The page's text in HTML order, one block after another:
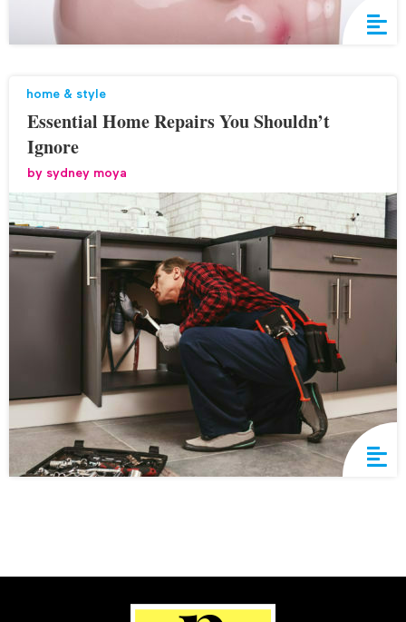
home & style
Essential Home Repairs You Shouldn’t
Ignore
by sydney moya